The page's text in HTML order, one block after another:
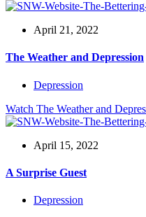
April 21, 2022
The Weather and Depression
Depression
Watch The Weather and
April 15, 2022
A Surprise Guest
Depression